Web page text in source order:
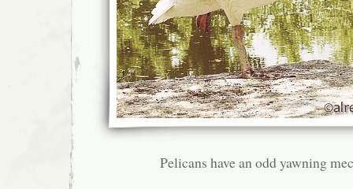
Pelicans have an odd yawning